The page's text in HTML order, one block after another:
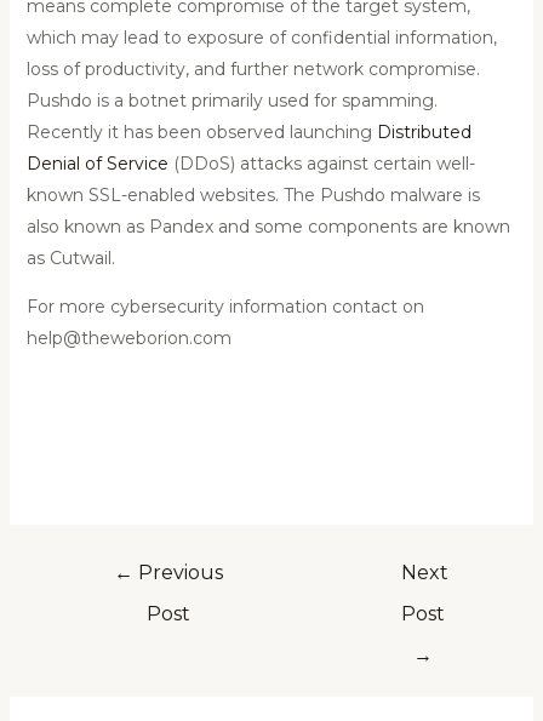
means complete compromise of the target system,
which may lead to exposure of confidential information,
loss of productivity, and further network compromise.
Pushdo is a botnet primarily used for spamming.
Recently it has been observed launching Distributed
Denial of Service (DDoS) attacks against certain well-
known SSL-enabled websites. The Pushdo malware is
also known as Pandex and some components are known
as Cutwail.
For more cybersecurity information contact on
help@theweborion.com
← Previous
Post
Next
Post
→